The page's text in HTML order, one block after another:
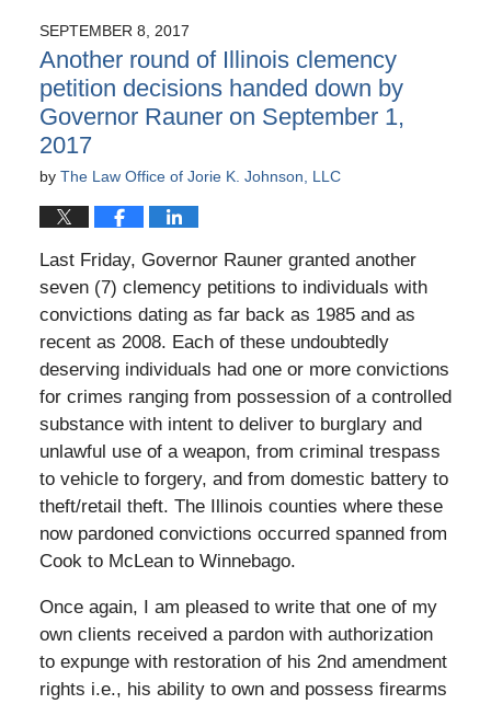
4:33
pm
SEPTEMBER 8, 2017
Another round of Illinois clemency
petition decisions handed down by
Governor Rauner on September 1,
2017
by The Law Office of Jorie K. Johnson, LLC
Last Friday, Governor Rauner granted another
seven (7) clemency petitions to individuals with
convictions dating as far back as 1985 and as
recent as 2008. Each of these undoubtedly
deserving individuals had one or more convictions
for crimes ranging from possession of a controlled
substance with intent to deliver to burglary and
unlawful use of a weapon, from criminal trespass
to vehicle to forgery, and from domestic battery to
theft/retail theft. The Illinois counties where these
now pardoned convictions occurred spanned from
Cook to McLean to Winnebago.
Once again, I am pleased to write that one of my
own clients received a pardon with authorization
to expunge with restoration of his 2nd amendment
rights i.e., his ability to own and possess firearms